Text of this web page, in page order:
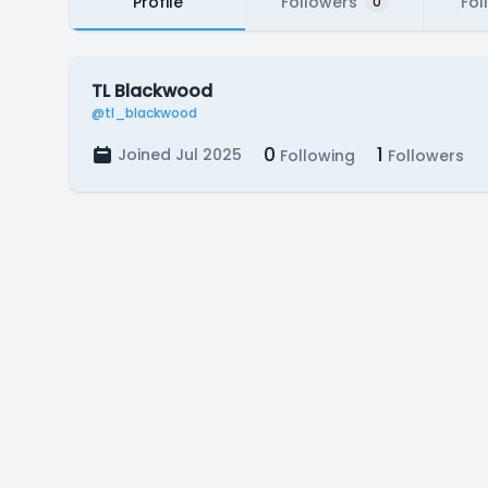
TL Blackwood
@tl_blackwood
Joined Jul 2025 0 Following 1 Followers